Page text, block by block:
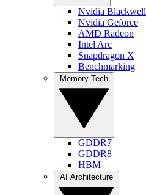
Nvidia Blackwell
Nvidia Geforce
AMD Radeon
Intel Arc
Snapdragon X
Benchmarking
GDDR7
GDDR8
HBM